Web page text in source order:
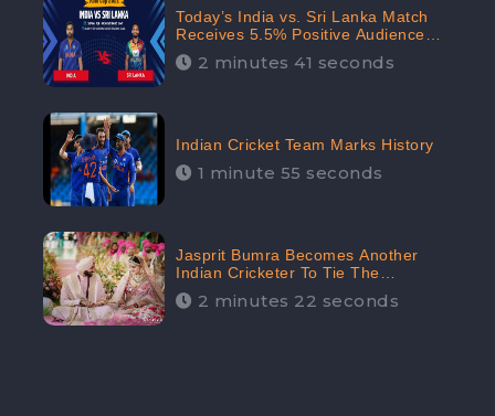
Today’s India vs. Sri Lanka Match
Receives 5.5% Positive Audience
Sentiments Amidst Arshdeep
Singh’s Criticism: CheckBrand
2 minutes 41 seconds
Indian Cricket Team Marks History
1 minute 55 seconds
Jasprit Bumra Becomes Another
Indian Cricketer To Tie The
Marriage Knot | “Love, If It Finds
You Worthy, Directs Your Course,”
2 minutes 22 seconds